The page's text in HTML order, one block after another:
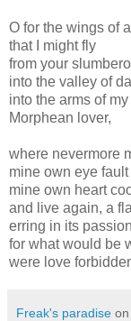
O for the wings of
that I might fly
from your
into the valley of
into the arms of my
Morphean lover,
where nevermore
mine own eye fault
mine own heart
and live again, a
erring in its passion
for what would be
were love
Freak's paradise on